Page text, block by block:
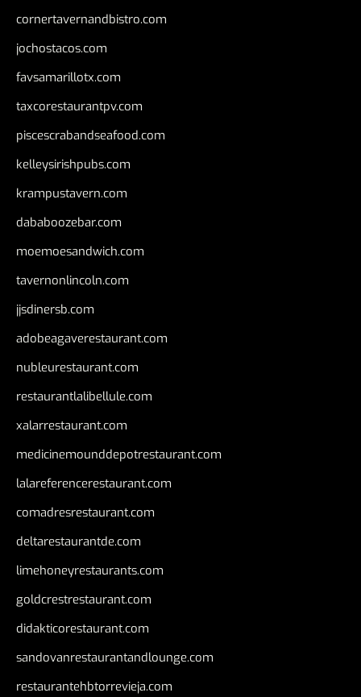
cornertavernandbistro.com
jochostacos.com
favsamarillotx.com
taxcorestaurantpv.com
piscescrabandseafood.com
kelleysirishpubs.com
krampustavern.com
dababoozebar.com
moemoesandwich.com
tavernonlincoln.com
jjsdinersb.com
adobeagaverestaurant.com
nubleurestaurant.com
restaurantlalibellule.com
xalarrestaurant.com
medicinemounddepotrestaurant.com
lalareferencerestaurant.com
comadresrestaurant.com
deltarestaurantde.com
limehoneyrestaurants.com
goldcrestrestaurant.com
didakticorestaurant.com
sandovanrestaurantandlounge.com
restaurantehbtorrevieja.com